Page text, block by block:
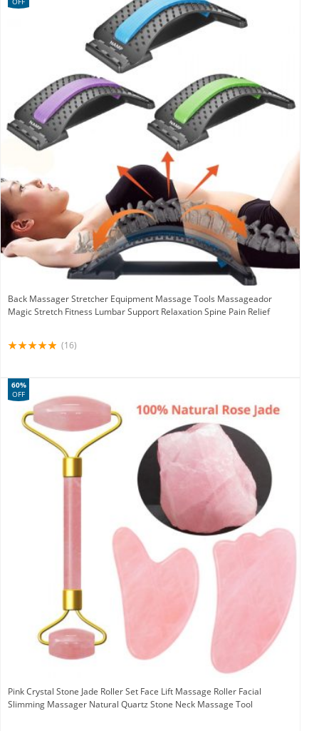
Back Massager Stretcher Equipment Massage Tools Massageador
Magic Stretch Fitness Lumbar Support Relaxation Spine Pain Relief
(16)
Pink Crystal Stone Jade Roller Set Face Lift Massage Roller Facial
Slimming Massager Natural Quartz Stone Neck Massage Tool
60%
OFF